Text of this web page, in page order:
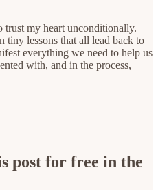
trust my heart unconditionally.
tiny lessons that all lead back to
everything we need to help us
with, and in the process,
post for free in the